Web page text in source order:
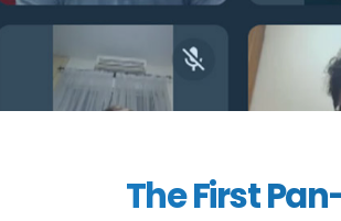
The First